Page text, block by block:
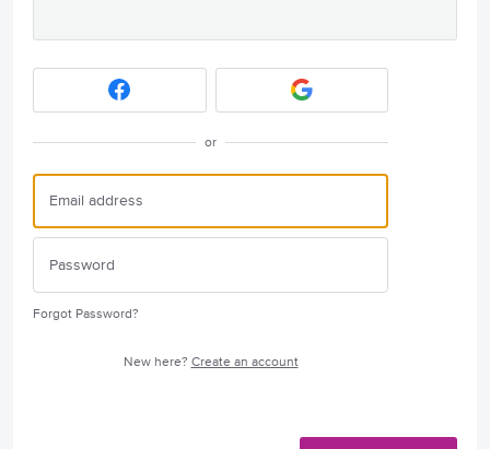
or
Forgot Password?
New here? Create an account